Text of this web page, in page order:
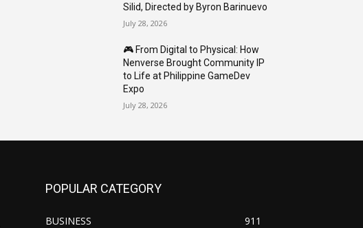
Silid, Directed by Byron Barinuevo
July 28, 2026
🎮 From Digital to Physical: How
Nenverse Brought Community IP
to Life at Philippine GameDev
Expo
July 28, 2026
POPULAR CATEGORY
BUSINESS 911